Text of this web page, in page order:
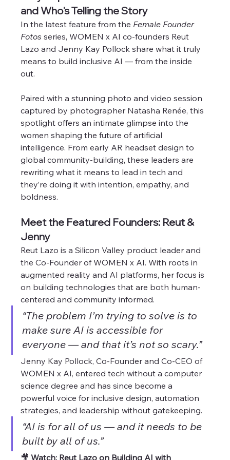
and Who's Telling the Story
In the latest feature from the Female Founder
Fotos series, WOMEN x AI co-founders Reut
Lazo and Jenny Kay Pollock share what it truly
means to build inclusive AI — from the inside
out.
Paired with a stunning photo and video session
captured by photographer Natasha Renée, this
spotlight offers an intimate glimpse into the
women shaping the future of artificial
intelligence. From early AR headset design to
global community-building, these leaders are
rewriting what it means to lead in tech and
they’re doing it with intention, empathy, and
boldness.
Meet the Featured Founders: Reut &
Jenny
Reut Lazo is a Silicon Valley product leader and
the Co-Founder of WOMEN x AI. With roots in
augmented reality and AI platforms, her focus is
on building technologies that are both human-
centered and community informed.
“The problem I’m trying to solve is to
make sure AI is accessible for
everyone — and that it’s not so scary.”
Jenny Kay Pollock, Co-Founder and Co-CEO of
WOMEN x AI, entered tech without a computer
science degree and has since become a
powerful voice for inclusive design, automation
strategies, and leadership without gatekeeping.
“AI is for all of us — and it needs to be
built by all of us.”
🎥 Watch: Reut Lazo on Building AI with